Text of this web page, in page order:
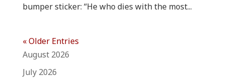
bumper sticker: “He who dies with the most...
« Older Entries
August 2026
July 2026